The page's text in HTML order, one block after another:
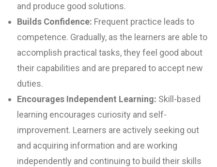
and produce good solutions.
Builds Confidence: Frequent practice leads to
competence. Gradually, as the learners are able to
accomplish practical tasks, they feel good about
their capabilities and are prepared to accept new
duties.
Encourages Independent Learning: Skill-based
learning encourages curiosity and self-
improvement. Learners are actively seeking out
and acquiring information and are working
independently and continuing to build their skills